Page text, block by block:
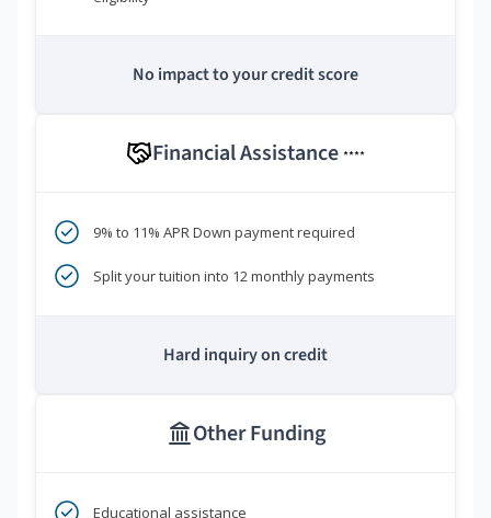
No impact to your credit score
Financial Assistance ****
9% to 11% APR Down payment required
Split your tuition into 12 monthly payments
Hard inquiry on credit
Other Funding
Educational assistance